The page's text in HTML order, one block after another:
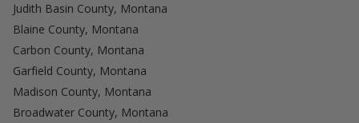
Judith Basin County, Montana
Blaine County, Montana
Carbon County, Montana
Garfield County, Montana
Madison County, Montana
Broadwater County, Montana